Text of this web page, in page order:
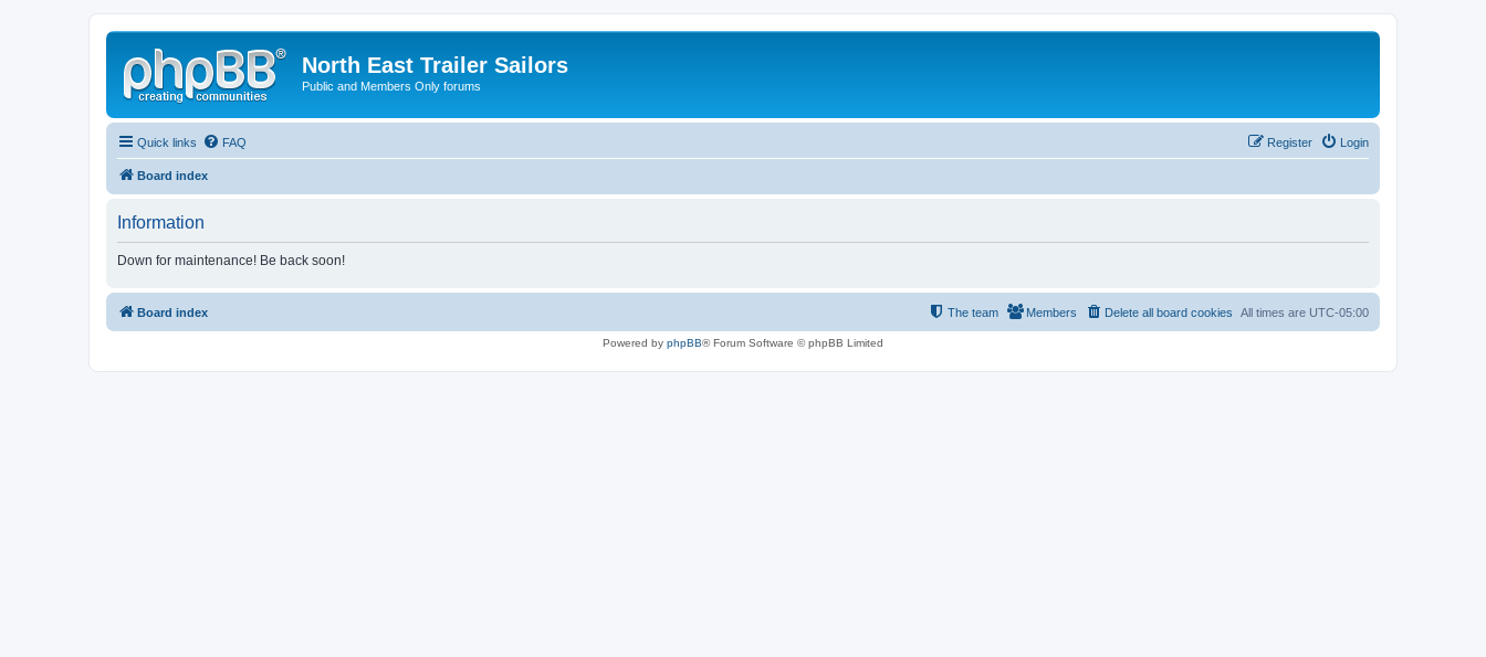
North East Trailer Sailors
Public and Members Only forums
Quick links FAQ Login
Register
Board index
Information
Down for maintenance! Be back soon!
Board index All times are UTC-05:00
Delete all board cookies
Members
The team
Powered by phpBB® Forum Software © phpBB Limited